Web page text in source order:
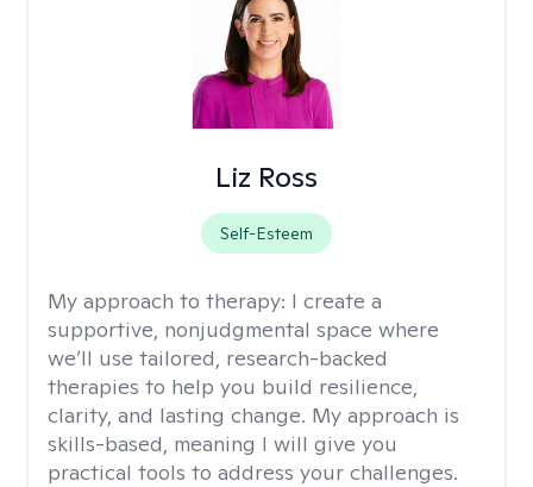
Liz Ross
Self-Esteem
My approach to therapy: I create a
supportive, nonjudgmental space where
we’ll use tailored, research-backed
therapies to help you build resilience,
clarity, and lasting change. My approach is
skills-based, meaning I will give you
practical tools to address your challenges.